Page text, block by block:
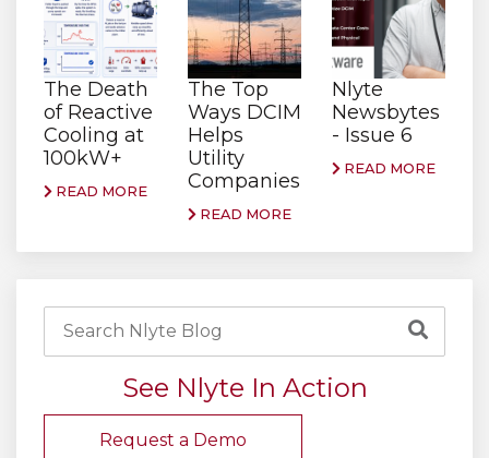
The Death
of Reactive
Cooling at
100kW+
READ MORE
The Top
Ways DCIM
Helps
Utility
Companies
READ MORE
Nlyte
Newsbytes
- Issue 6
READ MORE
See Nlyte In Action
Request a Demo